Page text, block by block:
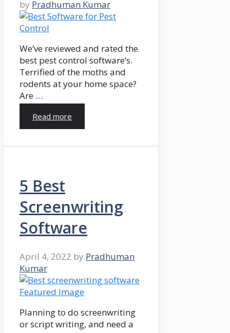
by Pradhuman Kumar
We’ve reviewed and rated the
best pest control software’s.
Terrified of the moths and
rodents at your home space?
Are …
Read more
5 Best
Screenwriting
Software
April 4, 2022 by Pradhuman
Kumar
Planning to do screenwriting
or script writing, and need a